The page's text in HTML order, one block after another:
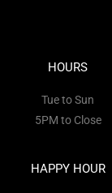
HOURS
Tue to Sun
5PM to Close
HAPPY HOUR